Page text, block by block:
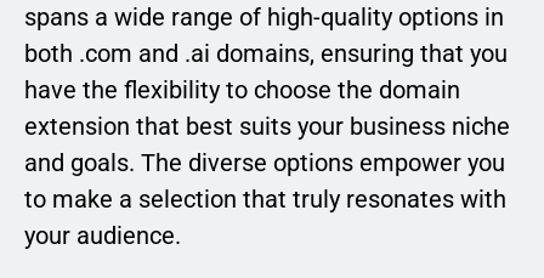
spans a wide range of high-quality options in
both .com and .ai domains, ensuring that you
have the flexibility to choose the domain
extension that best suits your business niche
and goals. The diverse options empower you
to make a selection that truly resonates with
your audience.